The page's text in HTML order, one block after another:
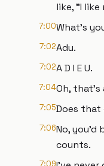
like, "I
7:00What's
7:02Adu.
7:02A D I E U.
7:04Oh,
7:05Does
7:06No, you'd
counts.
7:09